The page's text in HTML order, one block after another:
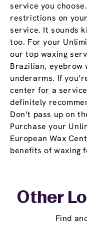
service you
restrictions on
service. It sounds
too. For your
our top waxing
Brazilian, eyebrow
underarms. If
center for a
definitely
Don’t pass up on
Purchase your
European Wax
benefits of waxing
Other
Find